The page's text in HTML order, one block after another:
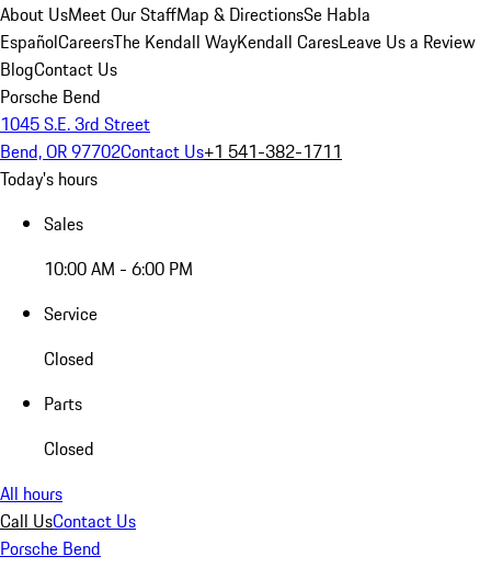
About UsMeet Our StaffMap & DirectionsSe Habla
EspañolCareersThe Kendall WayKendall CaresLeave Us a Review
BlogContact Us
Porsche Bend
1045 S.E. 3rd Street
Bend, OR 97702Contact Us+1 541-382-1711
Today's hours
Sales
10:00 AM - 6:00 PM
Service
Closed
Parts
Closed
All hours
Call UsContact Us
Porsche Bend